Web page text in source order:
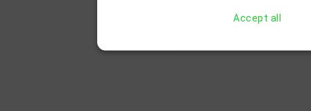
Accept all